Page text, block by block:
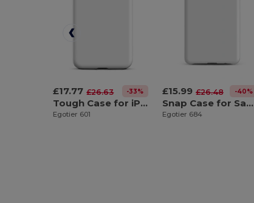
£17.77 £26.63 -33%
Tough Case for iPhone®
Egotier 601
£15.99 £26.48 -40%
Snap Case for Samsung®
Egotier 684